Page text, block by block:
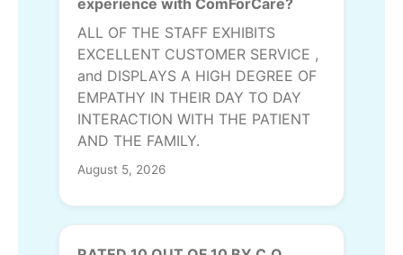
experience with ComForCare?
ALL OF THE STAFF EXHIBITS
EXCELLENT CUSTOMER SERVICE ,
and DISPLAYS A HIGH DEGREE OF
EMPATHY IN THEIR DAY TO DAY
INTERACTION WITH THE PATIENT
AND THE FAMILY.
August 5, 2026